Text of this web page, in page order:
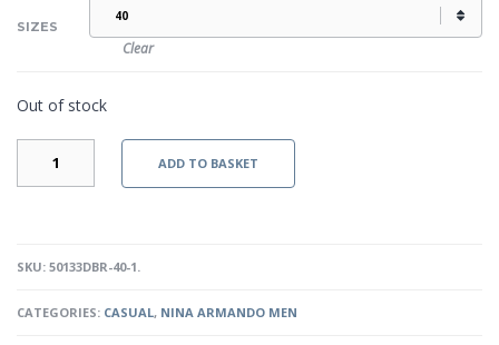
SIZES
Clear
Out of stock
DARK
ADD TO BASKET
SKU: 50133DBR-40-1.
CATEGORIES: CASUAL, NINA ARMANDO MEN